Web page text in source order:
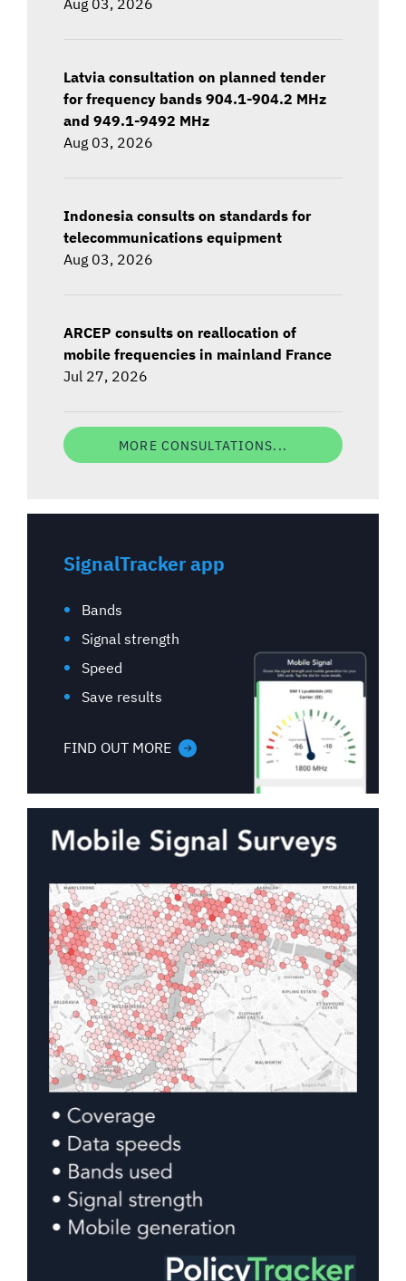
Latvia consultation on planned tender
for frequency bands 904.1-904.2 MHz
and 949.1-9492 MHz
Aug 03, 2026
Indonesia consults on standards for
telecommunications equipment
Aug 03, 2026
ARCEP consults on reallocation of
mobile frequencies in mainland France
Jul 27, 2026
MORE CONSULTATIONS...
SignalTracker app
Bands
Signal strength
Speed
Save results
FIND OUT MORE